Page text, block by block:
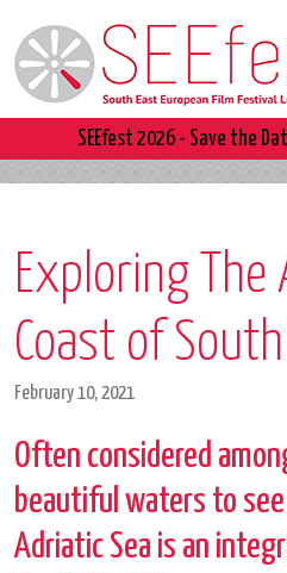
SEEfest 2026 - Save the
Exploring The
Coast of
February 10, 2021
Often considered
beautiful waters to
Adriatic Sea is an